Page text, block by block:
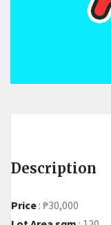
Description
Price : ₱30,000